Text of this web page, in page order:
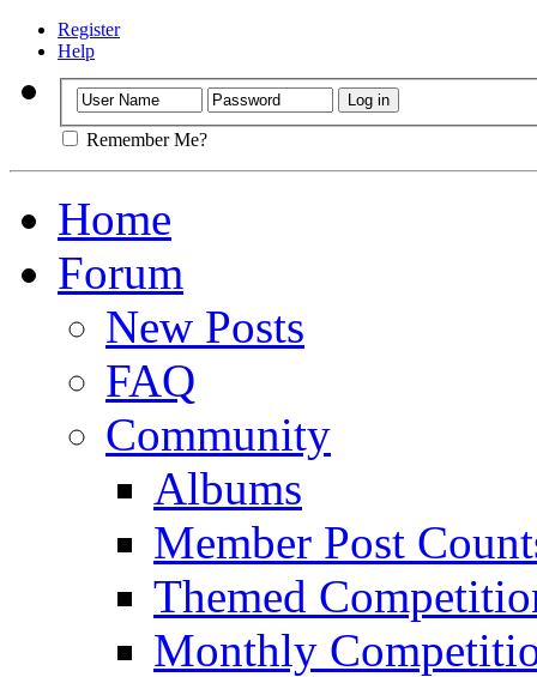
Register
Help
Remember Me?
Home
Forum
New Posts
FAQ
Community
Albums
Member Post
Themed
Monthly